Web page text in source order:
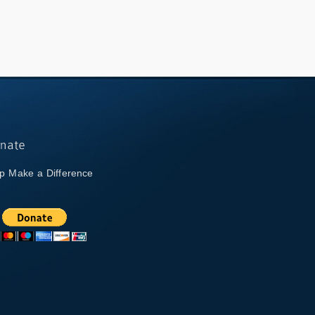
Make a Difference